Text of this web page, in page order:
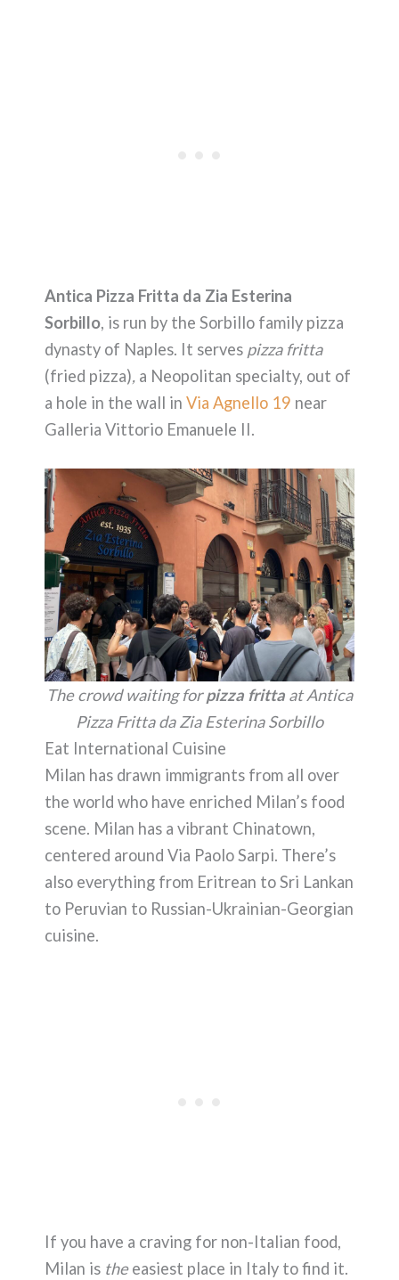
Antica Pizza Fritta da Zia Esterina
Sorbillo, is run by the Sorbillo family pizza
dynasty of Naples. It serves pizza fritta
(fried pizza), a Neopolitan specialty, out of
a hole in the wall in Via Agnello 19 near
Galleria Vittorio Emanuele II.
The crowd waiting forpizza fritta at Antica
Pizza Fritta da Zia Esterina Sorbillo
Eat International Cuisine
Milan has drawn immigrants from all over
the world who have enriched Milan’s food
scene. Milan has a vibrant Chinatown,
centered around Via Paolo Sarpi. There’s
also everything from Eritrean to Sri Lankan
to Peruvian to Russian-Ukrainian-Georgian
cuisine.
If you have a craving for non-Italian food,
Milan is theeasiest place in Italy to find it.